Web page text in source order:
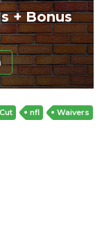
+ Bonus
nfl
Waivers